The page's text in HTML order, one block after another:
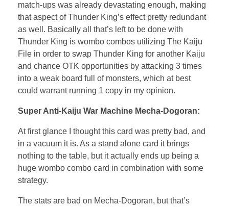
match-ups was already devastating enough, making
that aspect of Thunder King’s effect pretty redundant
as well. Basically all that’s left to be done with
Thunder King is wombo combos utilizing The Kaiju
File in order to swap Thunder King for another Kaiju
and chance OTK opportunities by attacking 3 times
into a weak board full of monsters, which at best
could warrant running 1 copy in my opinion.
Super Anti-Kaiju War Machine Mecha-Dogoran:
At first glance I thought this card was pretty bad, and
in a vacuum it is. As a stand alone card it brings
nothing to the table, but it actually ends up being a
huge wombo combo card in combination with some
strategy.
The stats are bad on Mecha-Dogoran, but that’s